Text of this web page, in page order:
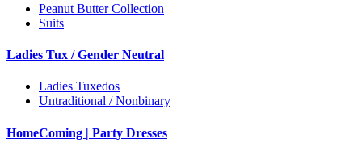
Peanut Butter Collection
Suits
Ladies Tux / Gender Neutral
Ladies Tuxedos
Untraditional / Nonbinary
HomeComing | Party Dresses